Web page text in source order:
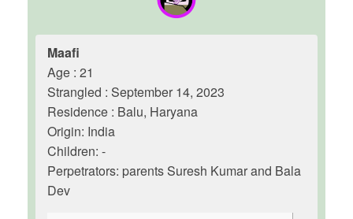
Maafi
Age : 21
Strangled : September 14, 2023
Residence : Balu, Haryana
Origin: India
Children: -
Perpetrators: parents Suresh Kumar and Bala
Dev